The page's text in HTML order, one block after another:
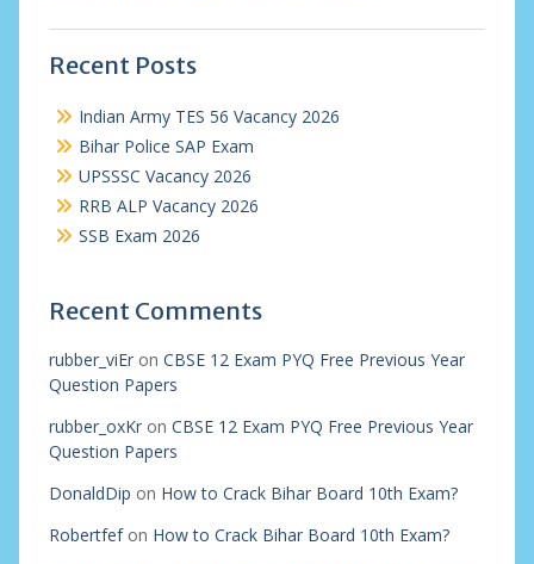
Recent Posts
Indian Army TES 56 Vacancy 2026
Bihar Police SAP Exam
UPSSSC Vacancy 2026
RRB ALP Vacancy 2026
SSB Exam 2026
Recent Comments
rubber_viEron CBSE 12 Exam PYQ Free Previous Year
Question Papers
rubber_oxKron CBSE 12 Exam PYQ Free Previous Year
Question Papers
DonaldDip on How to Crack Bihar Board 10th Exam?
Robertfefon How to Crack Bihar Board 10th Exam?